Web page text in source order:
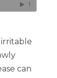
irritable
can